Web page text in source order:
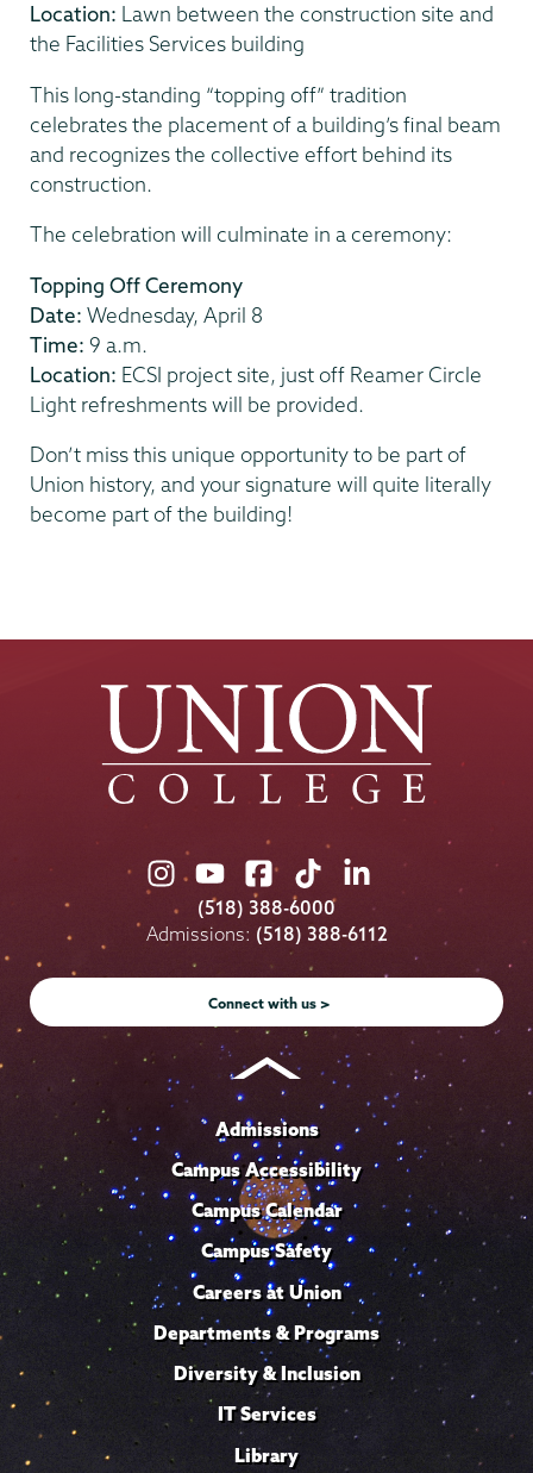
Location: Lawn between the construction site and
the Facilities Services building
This long-standing “topping off” tradition
celebrates the placement of a building’s final beam
and recognizes the collective effort behind its
construction.
The celebration will culminate in a ceremony:
Topping Off Ceremony
Date: Wednesday, April 8
Time: 9 a.m.
Location: ECSI project site, just off Reamer Circle
Light refreshments will be provided.
Don’t miss this unique opportunity to be part of
Union history, and your signature will quite literally
become part of the building!
Union
College
on
Instagram
Union
College
on
Youtube
Union
College
on
Facebook
Union
College
on
TikTok
Union
College
on
LinkedIn
(518) 388-6000
Admissions: (518) 388-6112
Connect with us >
Admissions
Campus Accessibility
Campus Calendar
Campus Safety
Careers at Union
Departments & Programs
Diversity & Inclusion
IT Services
Library